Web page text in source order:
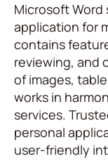
Microsoft Word
application for
contains
reviewing, and
of images,
works in
services.
personal
user-friendly